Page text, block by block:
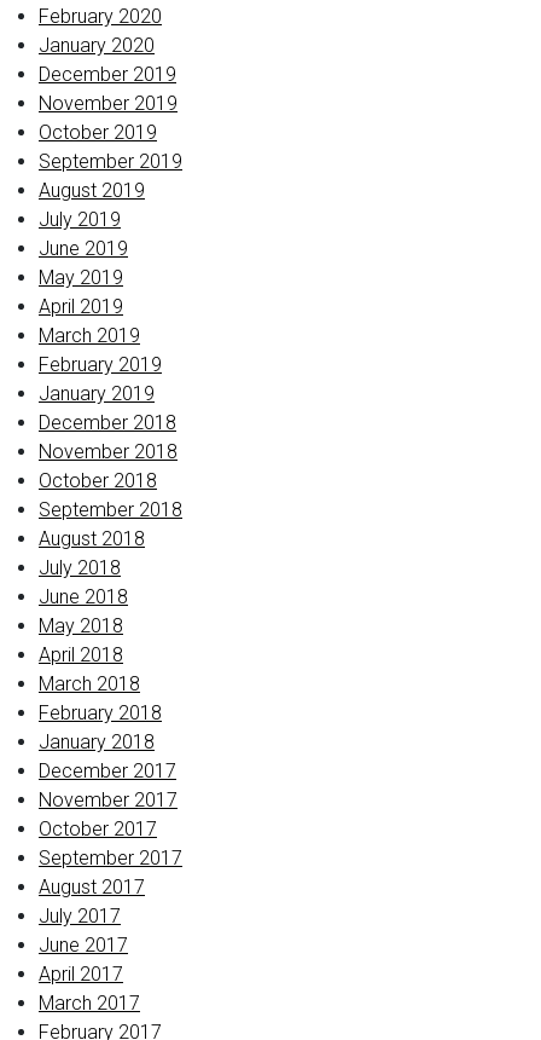
February 2020
January 2020
December 2019
November 2019
October 2019
September 2019
August 2019
July 2019
June 2019
May 2019
April 2019
March 2019
February 2019
January 2019
December 2018
November 2018
October 2018
September 2018
August 2018
July 2018
June 2018
May 2018
April 2018
March 2018
February 2018
January 2018
December 2017
November 2017
October 2017
September 2017
August 2017
July 2017
June 2017
April 2017
March 2017
February 2017